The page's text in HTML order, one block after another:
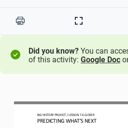
Print
Full
Did you know? You can
of this activity: Google Doc
BIG HISTORY PROJECT / LESSON 7.6 CLOSER
PREDICTING WHAT’S NEXT